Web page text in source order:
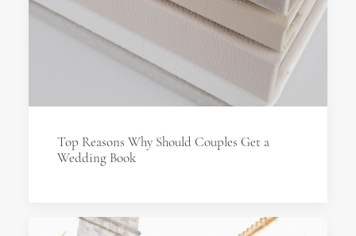
Top Reasons Why Should Couples Get a
Wedding Book